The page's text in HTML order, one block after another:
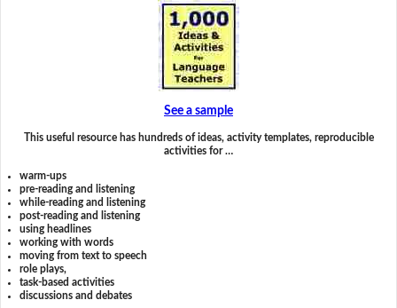
See a sample
This useful resource has hundreds of ideas, activity templates, reproducible
activities for …
warm-ups
pre-reading and listening
while-reading and listening
post-reading and listening
using headlines
working with words
moving from text to speech
role plays,
task-based activities
discussions and debates